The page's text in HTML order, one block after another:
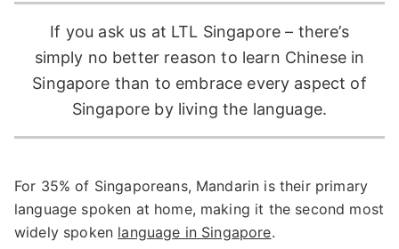
If you ask us at LTL Singapore – there’s
simply no better reason to learn Chinese in
Singapore than to embrace every aspect of
Singapore by living the language.
For 35% of Singaporeans, Mandarin is their primary
language spoken at home, making it the second most
widely spoken language in Singapore.